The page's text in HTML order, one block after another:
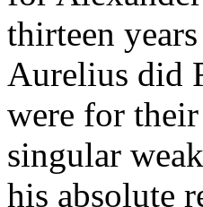
thirteen
Aurelius did
were for
singular
his absolute